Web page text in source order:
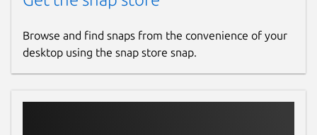
Browse and find snaps from the convenience of your
desktop using the snap store snap.